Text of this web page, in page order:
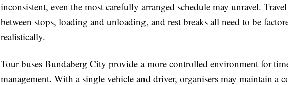
inconsistent, even the most carefully arranged schedule may unravel.
between stops, loading and unloading, and rest breaks all need to be
realistically.
Tour buses Bundaberg City provide a more controlled environment for
management. With a single vehicle and driver, organisers may maintain a